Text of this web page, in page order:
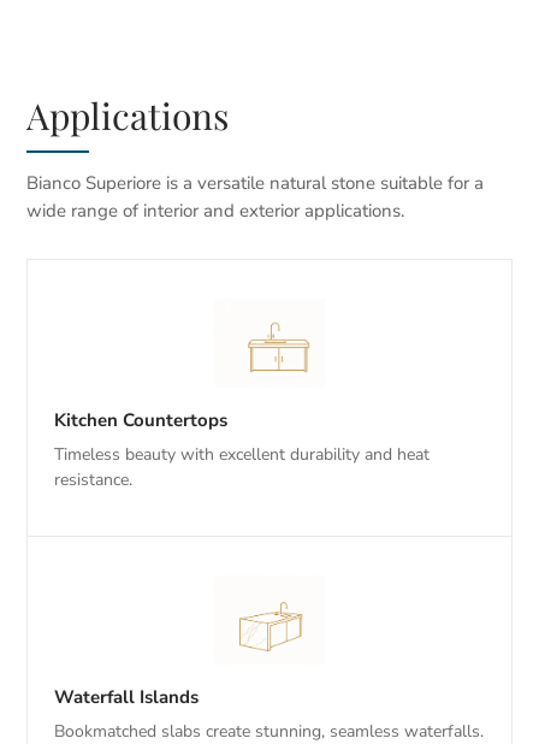
Applications
Bianco Superiore is a versatile natural stone suitable for a
wide range of interior and exterior applications.
Kitchen Countertops
Timeless beauty with excellent durability and heat
resistance.
Waterfall Islands
Bookmatched slabs create stunning, seamless waterfalls.